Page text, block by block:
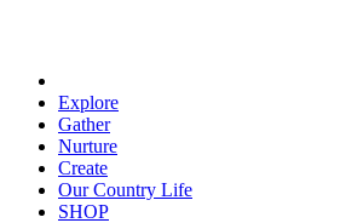
Explore
Gather
Nurture
Create
Our Country Life
SHOP